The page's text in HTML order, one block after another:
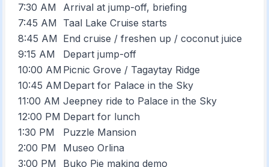
7:30 AM
Arrival at jump-off, briefing
7:45 AM
Taal Lake Cruise starts
8:45 AM End cruise / freshen up / coconut juice
9:15 AM
Depart jump-off
10:00 AM Picnic Grove / Tagaytay Ridge
10:45 AM Depart for Palace in the Sky
11:00 AM Jeepney ride to Palace in the Sky
12:00 PM Depart for lunch
1:30 PM
Puzzle Mansion
2:00 PM
Museo Orlina
3:00 PM
Buko Pie making demo